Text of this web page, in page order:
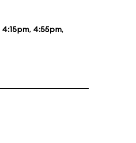
4:15pm, 4:55pm,